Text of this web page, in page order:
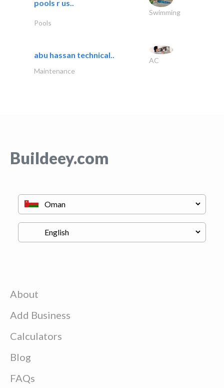
pools r us..
Swimming
Pools
abu hassan technical..
AC
Maintenance
Buildeey.com
About
Add Business
Calculators
Blog
FAQs